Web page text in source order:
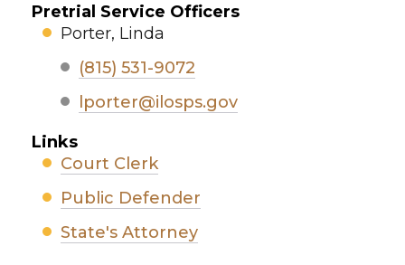
Pretrial Service Officers
Porter, Linda
(815) 531-9072
lporter@ilosps.gov
Links
Court Clerk
Public Defender
State's Attorney